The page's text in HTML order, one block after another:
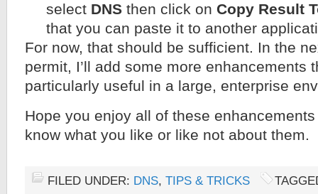
select DNS then click on Copy Result
that you can paste it to another
For now, that should be sufficient. In the
permit, I’ll add some more enhancements
particularly useful in a large, enterprise
Hope you enjoy all of these
know what you like or like not about them.
FILED UNDER: DNS, TIPS & TRICKS